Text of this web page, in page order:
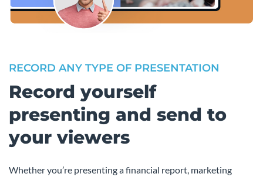
RECORD ANY TYPE OF PRESENTATION
Record yourself
presenting and send to
your viewers
Whether you’re presenting a financial report, marketing